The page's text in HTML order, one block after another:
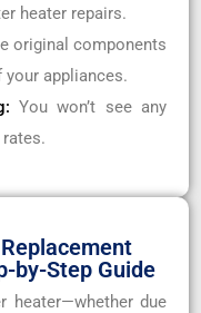
heater repairs.
original components
appliances.
You won’t see any
by-Step Guide
heater—whether due